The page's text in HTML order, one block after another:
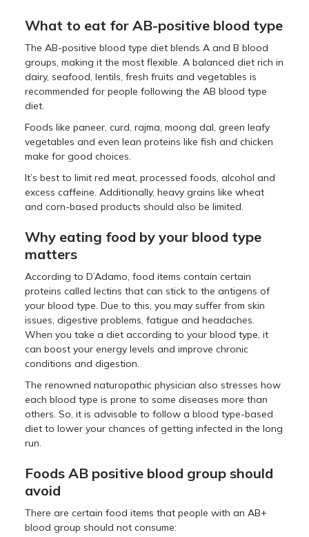
What to eat for AB-positive blood type
The AB-positive blood type diet blends A and B blood
groups, making it the most flexible. A balanced diet rich in
dairy, seafood, lentils, fresh fruits and vegetables is
recommended for people following the AB blood type
diet.
Foods like paneer, curd, rajma, moong dal, green leafy
vegetables and even lean proteins like fish and chicken
make for good choices.
It’s best to limit red meat, processed foods, alcohol and
excess caffeine. Additionally, heavy grains like wheat
and corn-based products should also be limited.
Why eating food by your blood type
matters
According to D’Adamo, food items contain certain
proteins called lectins that can stick to the antigens of
your blood type. Due to this, you may suffer from skin
issues, digestive problems, fatigue and headaches.
When you take a diet according to your blood type, it
can boost your energy levels and improve chronic
conditions and digestion.
The renowned naturopathic physician also stresses how
each blood type is prone to some diseases more than
others. So, it is advisable to follow a blood type-based
diet to lower your chances of getting infected in the long
run.
Foods AB positive blood group should
avoid
There are certain food items that people with an AB+
blood group should not consume: